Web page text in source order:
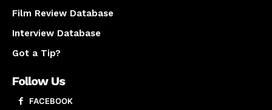
Film Review Database
Interview Database
Got a Tip?
Follow Us
FACEBOOK